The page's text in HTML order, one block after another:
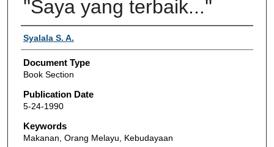
''Saya yang terbaik...''
Authors
Syalala S. A.
Document Type
Book Section
Publication Date
5-24-1990
Keywords
Makanan, Orang Melayu, Kebudayaan